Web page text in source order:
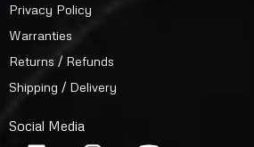
Privacy Policy
Warranties
Returns / Refunds
Shipping / Delivery
Social Media